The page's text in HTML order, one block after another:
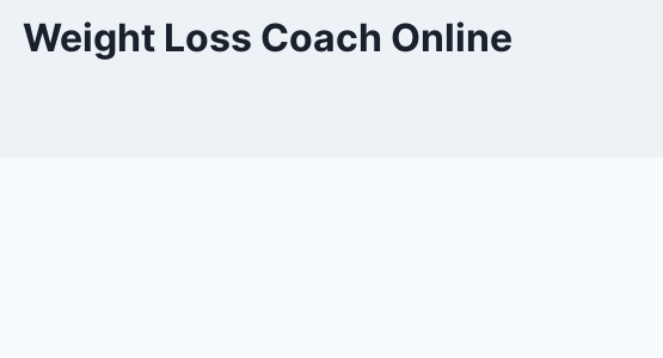
Weight Loss Coach Online